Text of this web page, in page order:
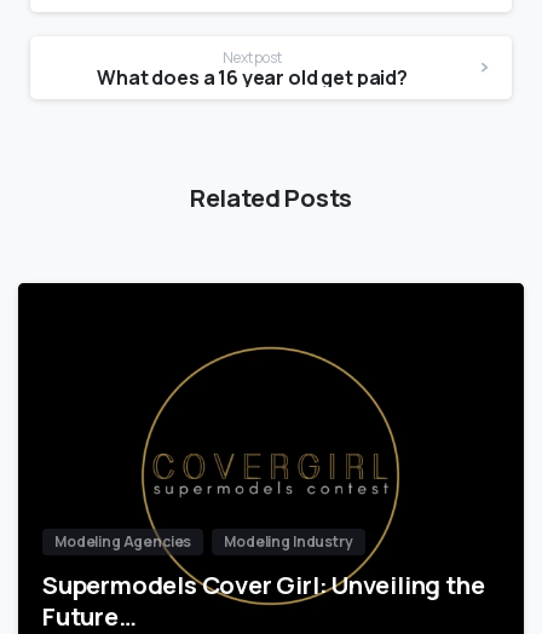
Next post
What does a 16 year old get paid?
Related Posts
Modeling Agencies Modeling Industry
Supermodels Cover Girl: Unveiling the
Future…